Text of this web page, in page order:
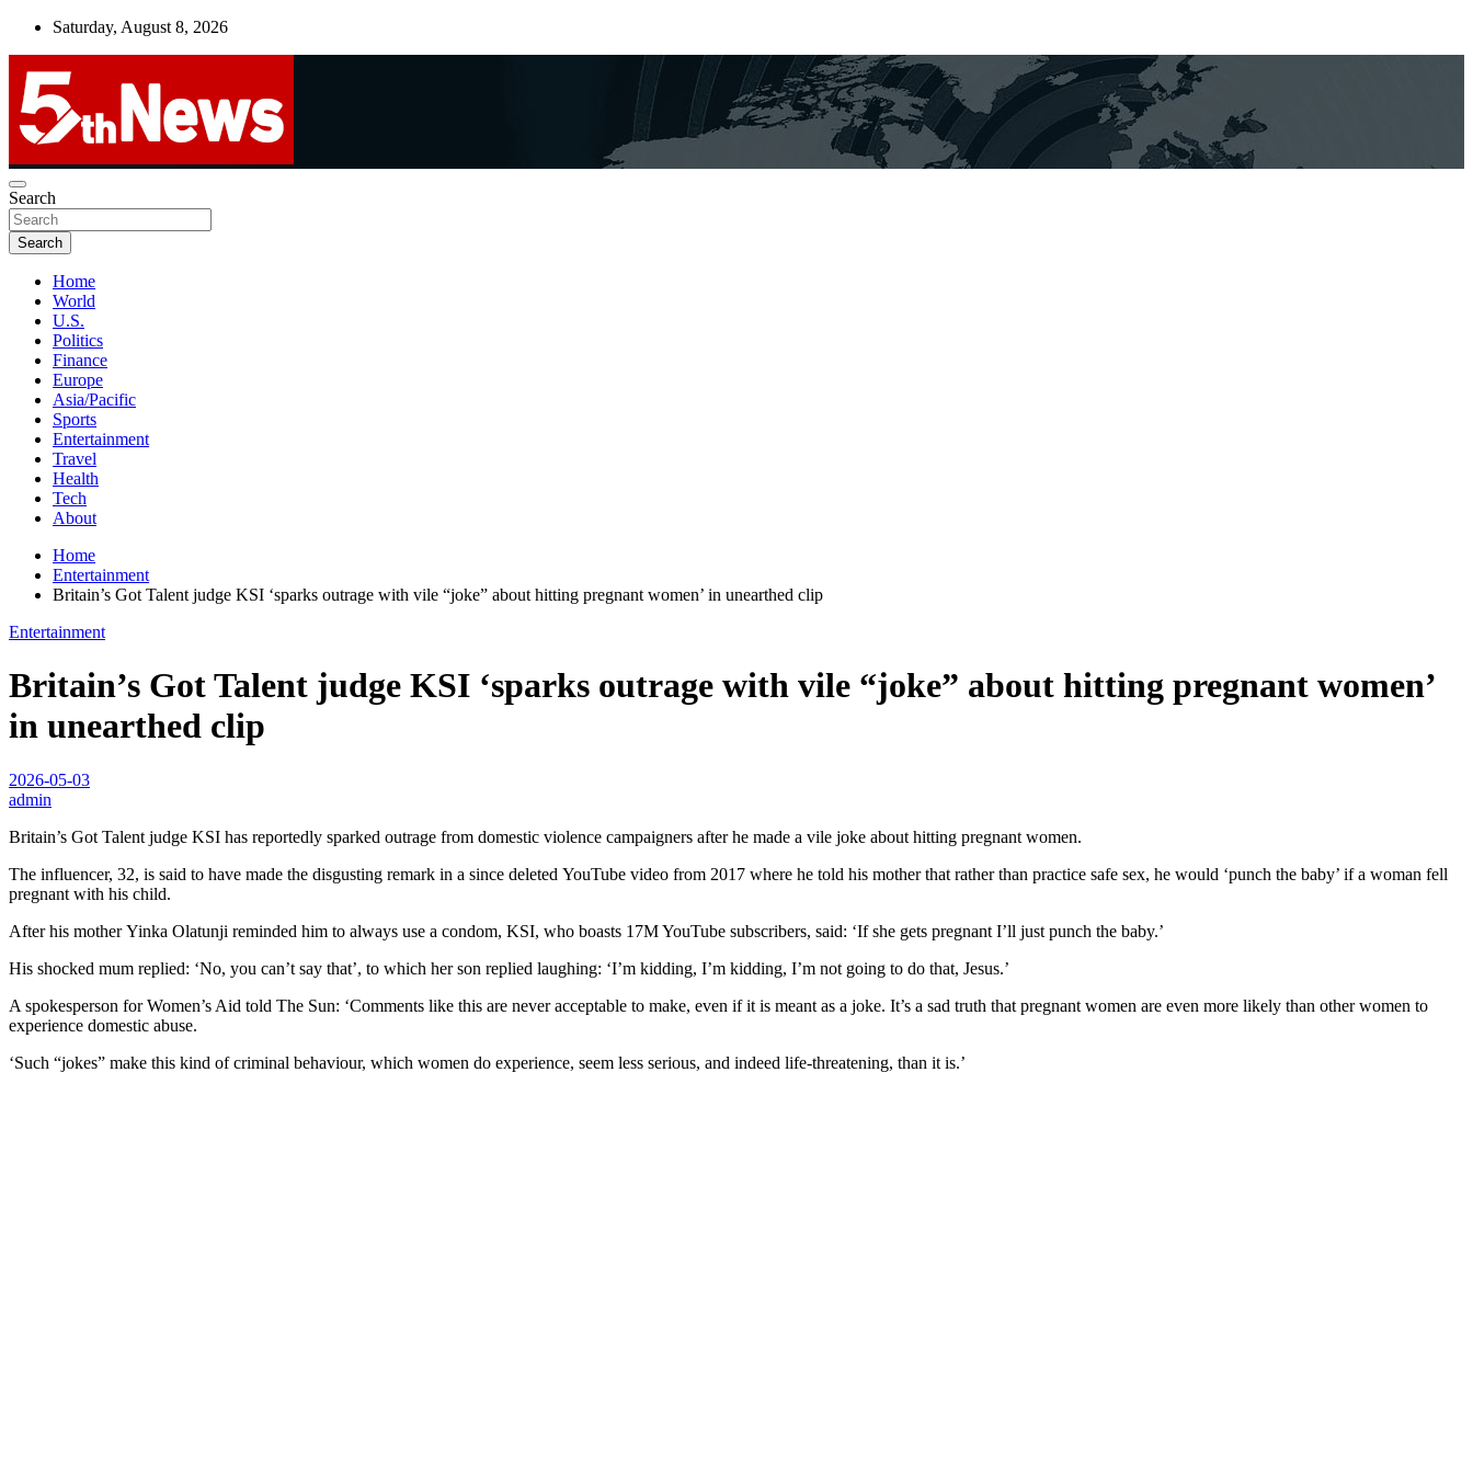
Skip
Saturday, August 8, 2026
5thnews
UNBIASED | UP-TO-DATE | UNMISSABLE
Search
Search
Home
World
U.S.
Politics
Finance
Europe
Asia/Pacific
Sports
Entertainment
Travel
Health
Tech
About
Home
Entertainment
Britain’s Got Talent judge KSI ‘sparks outrage with vile “joke” about hitting pregnant women’ in unearthed clip
Entertainment
Britain’s Got Talent judge KSI ‘sparks outrage with vile “joke” about hitting pregnant women’
in unearthed clip
2026-05-03
admin
Britain’s Got Talent judge KSI has reportedly sparked outrage from domestic violence campaigners after he made a vile joke about hitting pregnant women.
The influencer, 32, is said to have made the disgusting remark in a since deleted YouTube video from 2017 where he told his mother that rather than practice safe sex, he would ‘punch the baby’ if a woman fell
pregnant with his child.
After his mother Yinka Olatunji reminded him to always use a condom, KSI, who boasts 17M YouTube subscribers, said: ‘If she gets pregnant I’ll just punch the baby.’
His shocked mum replied: ‘No, you can’t say that’, to which her son replied laughing: ‘I’m kidding, I’m kidding, I’m not going to do that, Jesus.’
A spokesperson for Women’s Aid told The Sun: ‘Comments like this are never acceptable to make, even if it is meant as a joke. It’s a sad truth that pregnant women are even more likely than other women to
experience domestic abuse.
‘Such “jokes” make this kind of criminal behaviour, which women do experience, seem less serious, and indeed life-threatening, than it is.’